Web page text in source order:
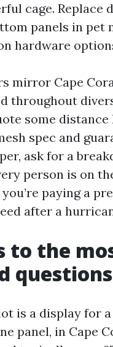
cage. Replace
panels in pet
hardware
mirror Cape
throughout
some distance
spec and
ask for a
person is on
paying a
after a
to the
questions
is a display for
panel, in Cape